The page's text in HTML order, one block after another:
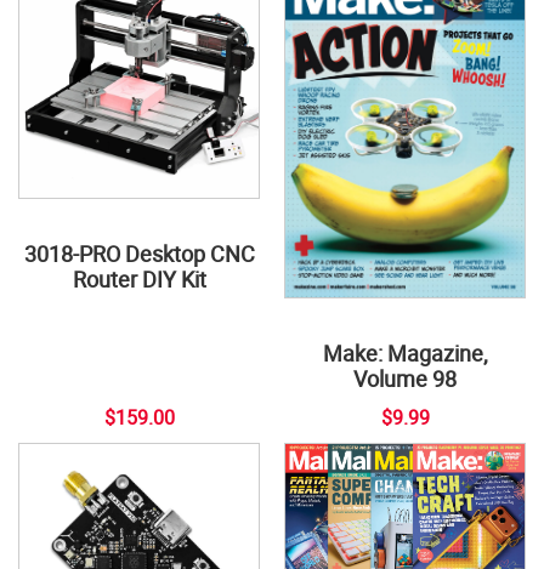
3018-PRO Desktop CNC
Router DIY Kit
$159.00
Make: Magazine,
Volume 98
$9.99